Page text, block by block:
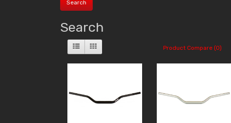
Search
Product Compare (0)